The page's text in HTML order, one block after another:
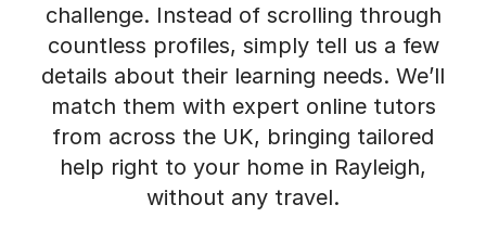
challenge. Instead of scrolling through
countless profiles, simply tell us a few
details about their learning needs. We’ll
match them with expert online tutors
from across the UK, bringing tailored
help right to your home in Rayleigh,
without any travel.